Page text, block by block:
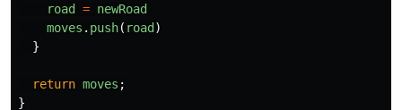
road
= newRoad
moves . push( road )
}
return moves ;
}